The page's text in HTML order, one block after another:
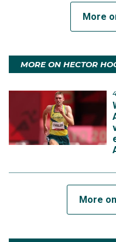
More
MORE ON HECTOR
More